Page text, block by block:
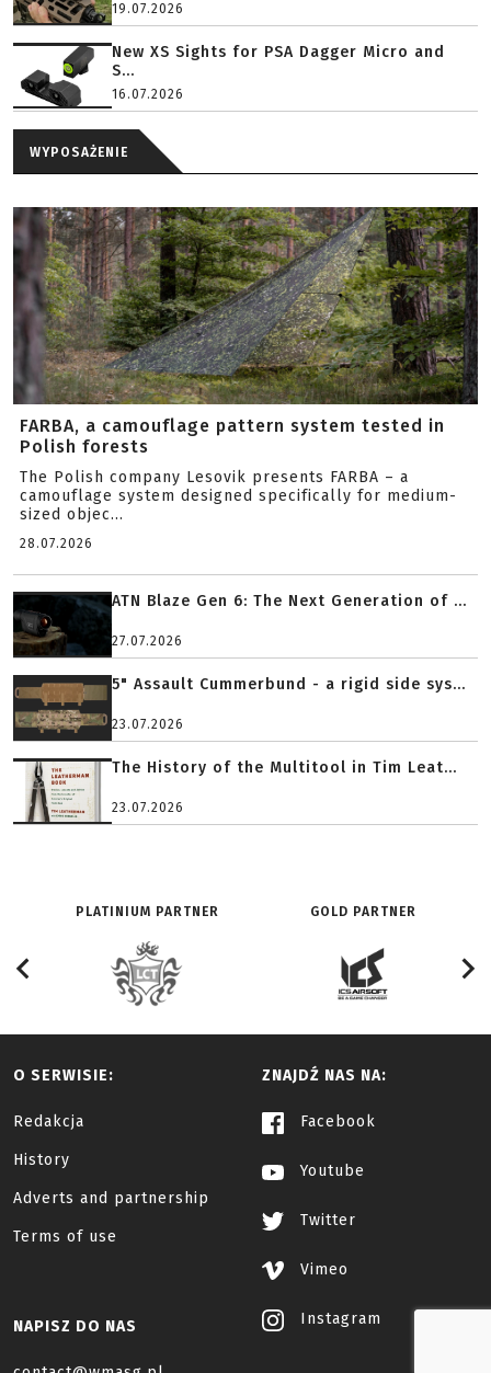
19.07.2026
New XS Sights for PSA Dagger Micro and
S...
16.07.2026
WYPOSAŻENIE
FARBA, a camouflage pattern system tested in
Polish forests
The Polish company Lesovik presents FARBA – a
camouflage system designed specifically for medium-
sized objec...
28.07.2026
ATN Blaze Gen 6: The Next Generation of ...
27.07.2026
5" Assault Cummerbund - a rigid side sys...
23.07.2026
The History of the Multitool in Tim Leat...
23.07.2026
PLATINIUM PARTNER GOLD PARTNER
O SERWISIE:
Redakcja
History
Adverts and partnership
Terms of use
ZNAJDŹ NAS NA:
Facebook
Youtube
Twitter
Vimeo
Instagram
NAPISZ DO NAS